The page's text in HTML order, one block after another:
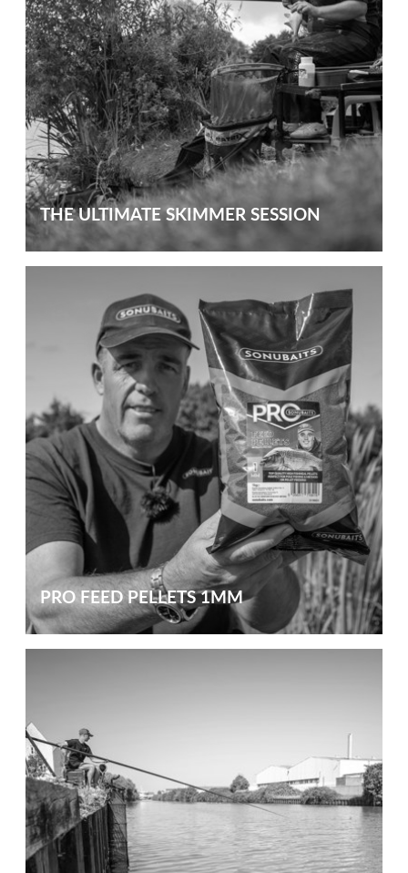
THE ULTIMATE SKIMMER SESSION
PRO FEED PELLETS 1MM